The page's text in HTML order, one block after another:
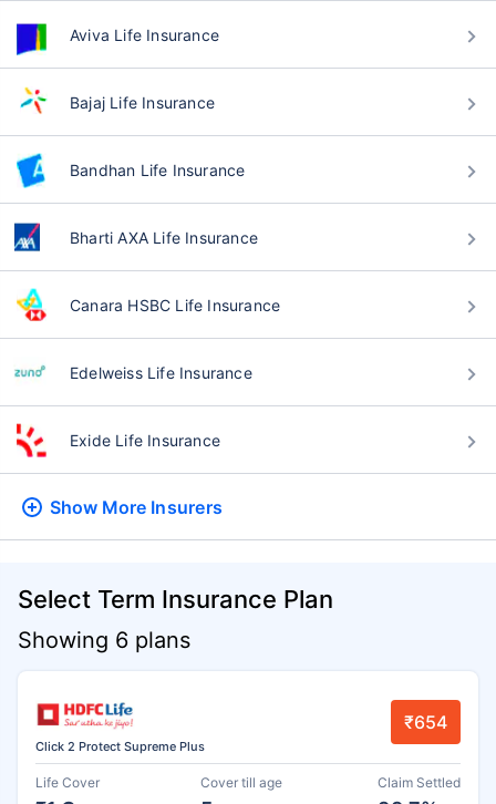
Aviva Life Insurance
Bajaj Life Insurance
Bandhan Life Insurance
Bharti AXA Life Insurance
Canara HSBC Life Insurance
Edelweiss Life Insurance
Exide Life Insurance
Show More Insurers
Select Term Insurance Plan
Showing 6 plans
Click 2 Protect Supreme Plus
₹654
Life Cover Cover till age Claim Settled